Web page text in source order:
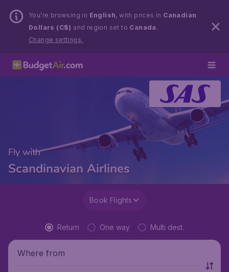
You’re browsing in English, with prices in Canadian
Dollars (C$) and region set to Canada .
Change settings.
Fly with
Scandinavian Airlines
Book Flights
Return One way Multi dest.
Where from